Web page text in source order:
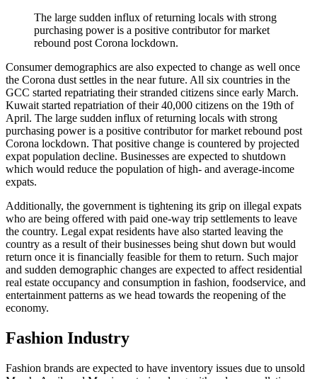
The large sudden influx of returning locals with strong
purchasing power is a positive contributor for market
rebound post Corona lockdown.
Consumer demographics are also expected to change as well once
the Corona dust settles in the near future. All six countries in the
GCC started repatriating their stranded citizens since early March.
Kuwait started repatriation of their 40,000 citizens on the 19th of
April. The large sudden influx of returning locals with strong
purchasing power is a positive contributor for market rebound post
Corona lockdown. That positive change is countered by projected
expat population decline. Businesses are expected to shutdown
which would reduce the population of high- and average-income
expats.
Additionally, the government is tightening its grip on illegal expats
who are being offered with paid one-way trip settlements to leave
the country. Legal expat residents have also started leaving the
country as a result of their businesses being shut down but would
return once it is financially feasible for them to return. Such major
and sudden demographic changes are expected to affect residential
real estate occupancy and consumption in fashion, foodservice, and
entertainment patterns as we head towards the reopening of the
economy.
Fashion Industry
Fashion brands are expected to have inventory issues due to unsold